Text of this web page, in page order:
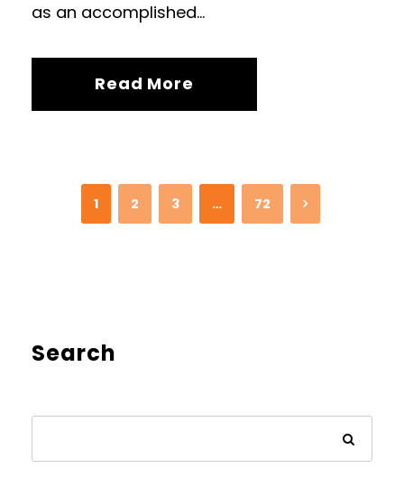
as an accomplished...
Read More
1 2 3 … 72
Search